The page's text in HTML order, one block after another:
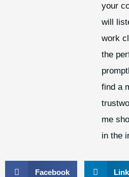
your
will
work
the
find a
me
in the
Facebook